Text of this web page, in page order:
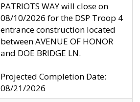
PATRIOTS WAY will close on
08/10/2026 for the DSP Troop 4
entrance construction located
between AVENUE OF HONOR
and DOE BRIDGE LN.
Projected Completion Date:
08/21/2026